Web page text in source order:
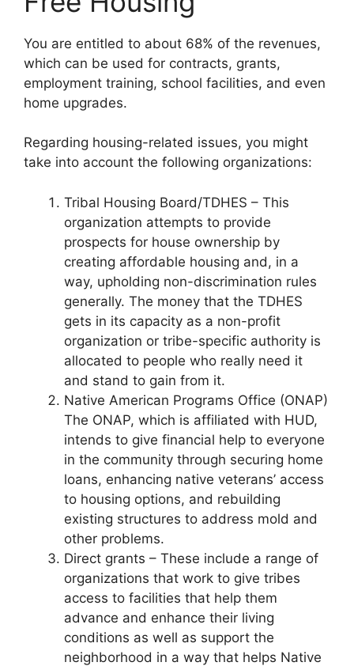
You are entitled to about 68% of the revenues,
which can be used for contracts, grants,
employment training, school facilities, and even
home upgrades.
Regarding housing-related issues, you might
take into account the following organizations:
Tribal Housing Board/TDHES – This
organization attempts to provide
prospects for house ownership by
creating affordable housing and, in a
way, upholding non-discrimination rules
generally. The money that the TDHES
gets in its capacity as a non-profit
organization or tribe-specific authority is
allocated to people who really need it
and stand to gain from it.
Native American Programs Office (ONAP)
The ONAP, which is affiliated with HUD,
intends to give financial help to everyone
in the community through securing home
loans, enhancing native veterans’ access
to housing options, and rebuilding
existing structures to address mold and
other problems.
Direct grants – These include a range of
organizations that work to give tribes
access to facilities that help them
advance and enhance their living
conditions as well as support the
neighborhood in a way that helps Native